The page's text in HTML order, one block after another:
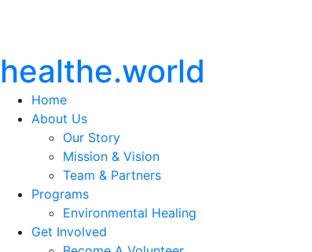
healthe.world
Home
About Us
Our Story
Mission & Vision
Team & Partners
Programs
Environmental Healing
Get Involved